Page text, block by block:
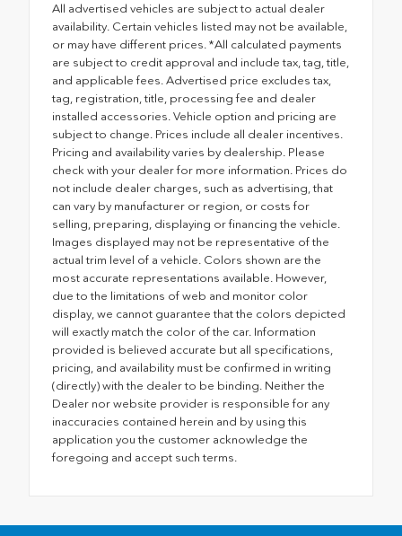
All advertised vehicles are subject to actual dealer
availability. Certain vehicles listed may not be available,
or may have different prices. *All calculated payments
are subject to credit approval and include tax, tag, title,
and applicable fees. Advertised price excludes tax,
tag, registration, title, processing fee and dealer
installed accessories. Vehicle option and pricing are
subject to change. Prices include all dealer incentives.
Pricing and availability varies by dealership. Please
check with your dealer for more information. Prices do
not include dealer charges, such as advertising, that
can vary by manufacturer or region, or costs for
selling, preparing, displaying or financing the vehicle.
Images displayed may not be representative of the
actual trim level of a vehicle. Colors shown are the
most accurate representations available. However,
due to the limitations of web and monitor color
display, we cannot guarantee that the colors depicted
will exactly match the color of the car. Information
provided is believed accurate but all specifications,
pricing, and availability must be confirmed in writing
(directly) with the dealer to be binding. Neither the
Dealer nor website provider is responsible for any
inaccuracies contained herein and by using this
application you the customer acknowledge the
foregoing and accept such terms.